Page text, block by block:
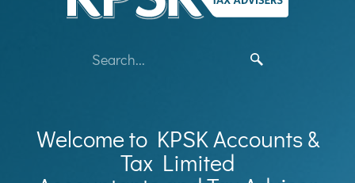
Welcome to KPSK Accounts &
Tax Limited